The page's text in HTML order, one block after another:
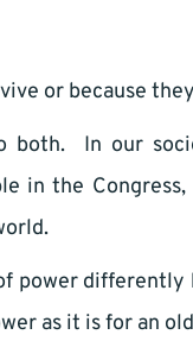
or because
both. In our
in the
power
as it is for an